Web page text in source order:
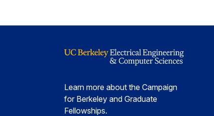
Learn more about the Campaign
for Berkeley and Graduate
Fellowships.